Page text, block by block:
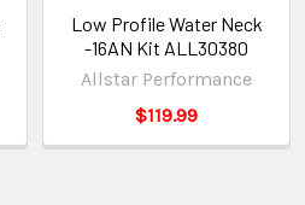
Low Profile Water Neck
-16AN Kit ALL30380
Allstar Performance
$119.99